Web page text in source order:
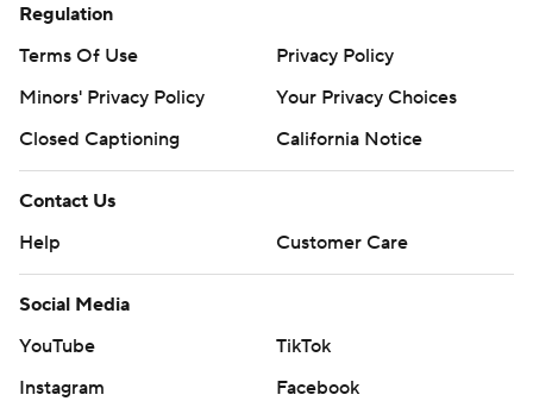
Regulation
Terms Of Use
Privacy Policy
Minors' Privacy Policy
Your Privacy Choices
Closed Captioning
California Notice
Contact Us
Help
Customer Care
Social Media
YouTube
TikTok
Instagram
Facebook